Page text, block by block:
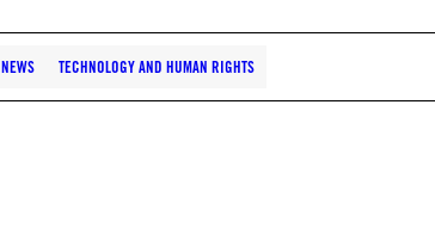
NEWS TECHNOLOGY AND HUMAN RIGHTS